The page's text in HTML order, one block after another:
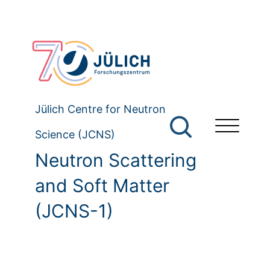
Jülich Centre for Neutron
Science (JCNS)
Neutron Scattering
and Soft Matter
(JCNS-1)